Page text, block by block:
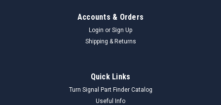
Accounts & Orders
Login or Sign Up
Shipping & Returns
Quick Links
Turn Signal Part Finder Catalog
Useful Info